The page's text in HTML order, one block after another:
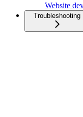
Website
Troubleshooting